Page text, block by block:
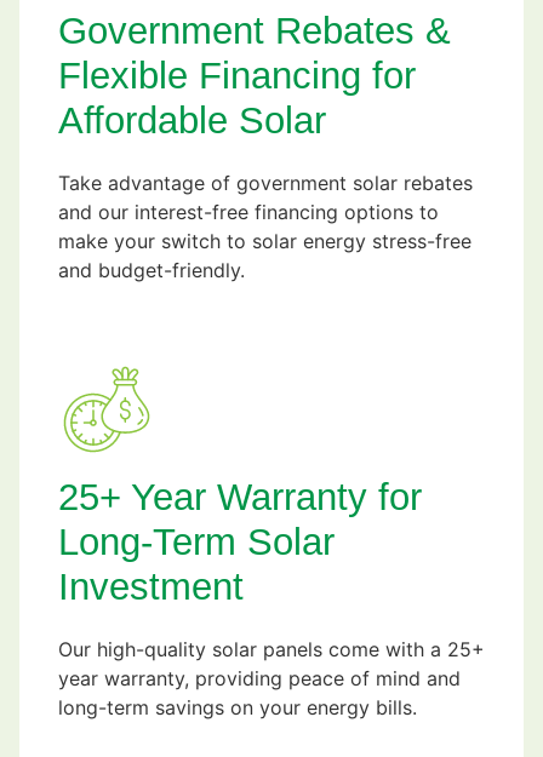
Government Rebates &
Flexible Financing for
Affordable Solar
Take advantage of government solar rebates
and our interest-free financing options to
make your switch to solar energy stress-free
and budget-friendly.
25+ Year Warranty for
Long-Term Solar
Investment
Our high-quality solar panels come with a 25+
year warranty, providing peace of mind and
long-term savings on your energy bills.